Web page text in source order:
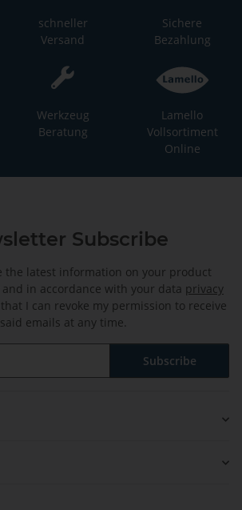
schneller
Versand
Sichere
Bezahlung
Werkzeug
Beratung
Lamello
Vollsortiment
Online
Subscribe
the latest information on your product
in accordance with your data privacy
I can revoke my permission to receive
said emails at any time.
Subscribe